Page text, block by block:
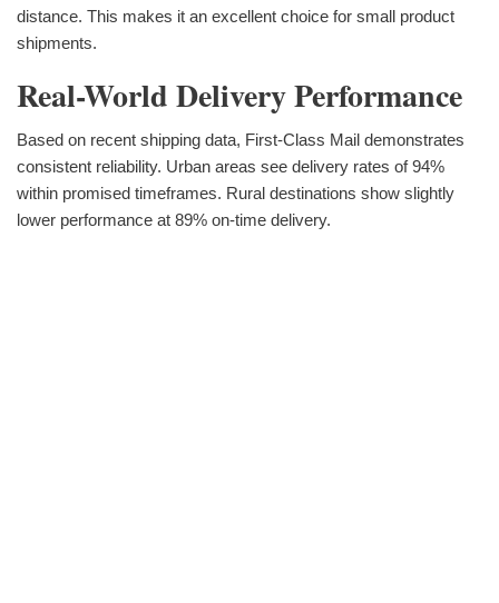
distance. This makes it an excellent choice for small product
shipments.
Real-World Delivery Performance
Based on recent shipping data, First-Class Mail demonstrates
consistent reliability. Urban areas see delivery rates of 94%
within promised timeframes. Rural destinations show slightly
lower performance at 89% on-time delivery.